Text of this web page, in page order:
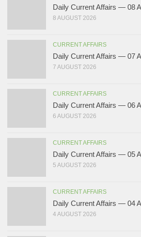
Daily Current Affairs — 08
8 AUGUST 2026
CURRENT AFFAIRS
Daily Current Affairs — 07
7 AUGUST 2026
CURRENT AFFAIRS
Daily Current Affairs — 06
6 AUGUST 2026
CURRENT AFFAIRS
Daily Current Affairs — 05
5 AUGUST 2026
CURRENT AFFAIRS
Daily Current Affairs — 04
4 AUGUST 2026